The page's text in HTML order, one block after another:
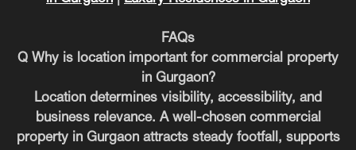
FAQs
Q Why is location important for commercial property
in Gurgaon?
Location determines visibility, accessibility, and
business relevance. A well-chosen commercial
property in Gurgaon attracts steady footfall, supports